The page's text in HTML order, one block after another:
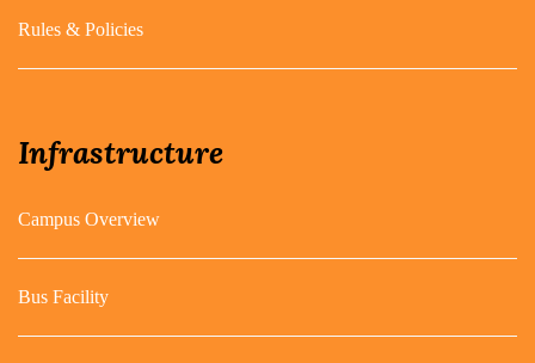
Rules & Policies
Infrastructure
Campus Overview
Bus Facility